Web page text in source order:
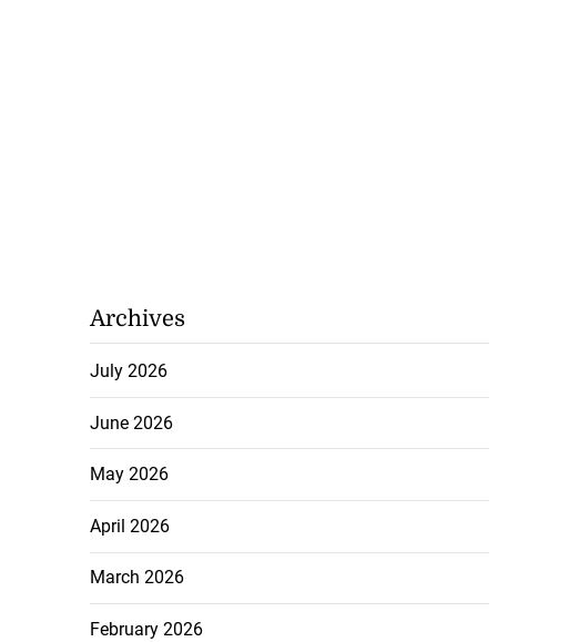
Archives
July 2026
June 2026
May 2026
April 2026
March 2026
February 2026